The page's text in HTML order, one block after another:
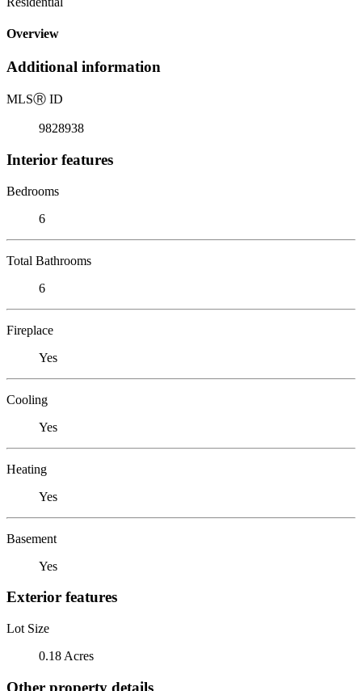
Overview
Additional information
MLSⓇ ID
9828938
Interior features
Bedrooms
6
Total Bathrooms
6
Fireplace
Yes
Cooling
Yes
Heating
Yes
Basement
Yes
Exterior features
Lot Size
0.18 Acres
Other property details